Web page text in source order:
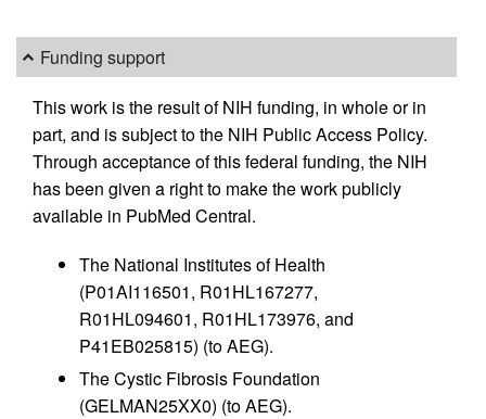
Funding support
This work is the result of NIH funding, in whole or in
part, and is subject to the NIH Public Access Policy.
Through acceptance of this federal funding, the NIH
has been given a right to make the work publicly
available in PubMed Central.
The National Institutes of Health
(P01AI116501, R01HL167277,
R01HL094601, R01HL173976, and
P41EB025815) (to AEG).
The Cystic Fibrosis Foundation
(GELMAN25XX0) (to AEG).